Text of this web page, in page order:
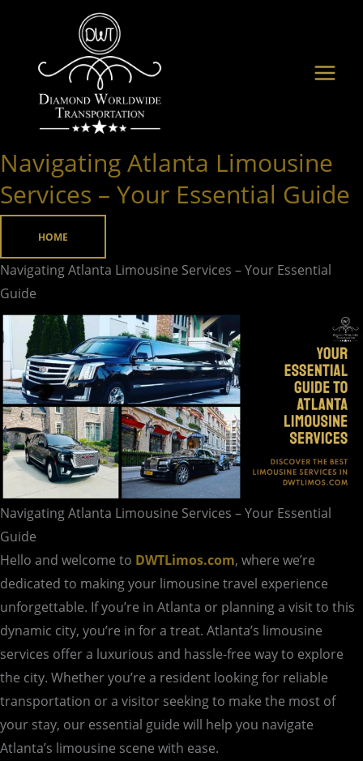
content
Navigating Atlanta Limousine
Services – Your Essential Guide
HOME
Navigating Atlanta Limousine Services – Your Essential
Guide
Navigating Atlanta Limousine Services – Your Essential
Guide
Hello and welcome to DWTLimos.com, where we’re
dedicated to making your limousine travel experience
unforgettable. If you’re in Atlanta or planning a visit to this
dynamic city, you’re in for a treat. Atlanta’s limousine
services offer a luxurious and hassle-free way to explore
the city. Whether you’re a resident looking for reliable
transportation or a visitor seeking to make the most of
your stay, our essential guide will help you navigate
Atlanta’s limousine scene with ease.
Navigating
Limousine
Your
Essential
Guide